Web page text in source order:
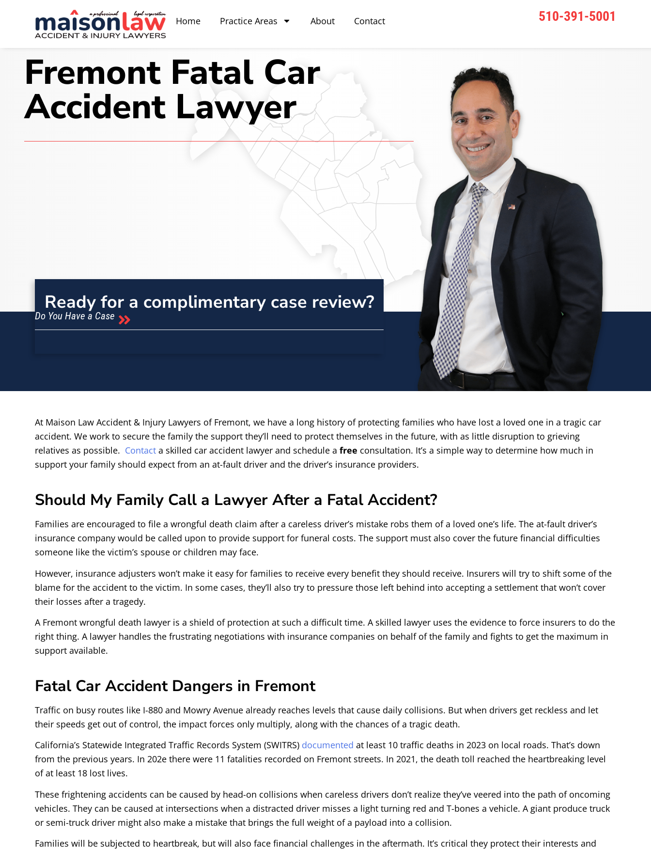
Home Practice Areas About Contact 510-391-5001
Fremont Fatal Car
Accident Lawyer
Ready for a complimentary case review?
Do You Have a Case
At Maison Law Accident & Injury Lawyers of Fremont, we have a long history of protecting families who have lost a loved one in a tragic car
accident. We work to secure the family the support they’ll need to protect themselves in the future, with as little disruption to grieving
relatives as possible. Contact a skilled car accident lawyer and schedule a free consultation. It’s a simple way to determine how much in
support your family should expect from an at-fault driver and the driver’s insurance providers.
Should My Family Call a Lawyer After a Fatal Accident?
Families are encouraged to file a wrongful death claim after a careless driver’s mistake robs them of a loved one’s life. The at-fault driver’s
insurance company would be called upon to provide support for funeral costs. The support must also cover the future financial difficulties
someone like the victim’s spouse or children may face.
However, insurance adjusters won’t make it easy for families to receive every benefit they should receive. Insurers will try to shift some of the
blame for the accident to the victim. In some cases, they’ll also try to pressure those left behind into accepting a settlement that won’t cover
their losses after a tragedy.
A Fremont wrongful death lawyer is a shield of protection at such a difficult time. A skilled lawyer uses the evidence to force insurers to do the
right thing. A lawyer handles the frustrating negotiations with insurance companies on behalf of the family and fights to get the maximum in
support available.
Fatal Car Accident Dangers in Fremont
Traffic on busy routes like I-880 and Mowry Avenue already reaches levels that cause daily collisions. But when drivers get reckless and let
their speeds get out of control, the impact forces only multiply, along with the chances of a tragic death.
California’s Statewide Integrated Traffic Records System (SWITRS) documented at least 10 traffic deaths in 2023 on local roads. That’s down
from the previous years. In 202e there were 11 fatalities recorded on Fremont streets. In 2021, the death toll reached the heartbreaking level
of at least 18 lost lives.
These frightening accidents can be caused by head-on collisions when careless drivers don’t realize they’ve veered into the path of oncoming
vehicles. They can be caused at intersections when a distracted driver misses a light turning red and T-bones a vehicle. A giant produce truck
or semi-truck driver might also make a mistake that brings the full weight of a payload into a collision.
Families will be subjected to heartbreak, but will also face financial challenges in the aftermath. It’s critical they protect their interests and